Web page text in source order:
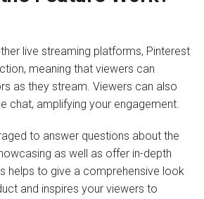
live streaming platforms, Pinterest
meaning that viewers can
as they stream. Viewers can also
chat, amplifying your engagement.
to answer questions about the
as well as offer in-depth
helps to give a comprehensive look
and inspires your viewers to